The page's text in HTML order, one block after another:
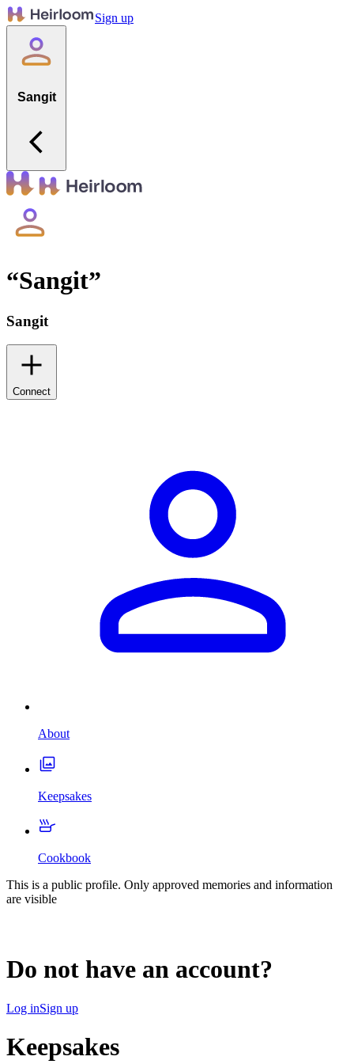
Sign up
Sangit
“Sangit”
Sangit
Connect
About
Keepsakes
Cookbook
This is a public profile. Only approved memories and information
are visible
Do not have an account?
Log inSign up
Keepsakes